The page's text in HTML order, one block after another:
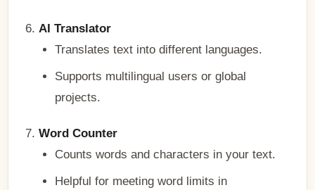
AI Translator
Translates text into different languages.
Supports multilingual users or global
projects.
Word Counter
Counts words and characters in your text.
Helpful for meeting word limits in